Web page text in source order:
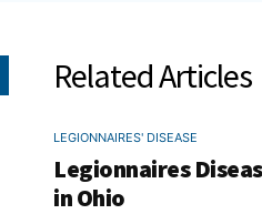
Related Articles
LEGIONNAIRES' DISEASE
Legionnaires
in Ohio